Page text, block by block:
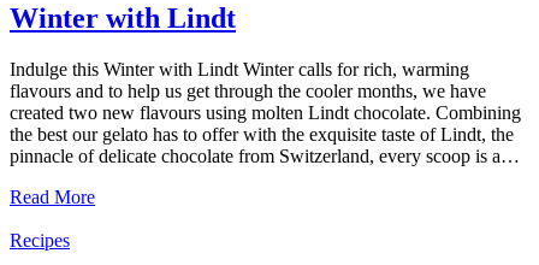
Winter with Lindt
Indulge this Winter with Lindt Winter calls for rich, warming
flavours and to help us get through the cooler months, we have
created two new flavours using molten Lindt chocolate. Combining
the best our gelato has to offer with the exquisite taste of Lindt, the
pinnacle of delicate chocolate from Switzerland, every scoop is a…
Read More
Recipes